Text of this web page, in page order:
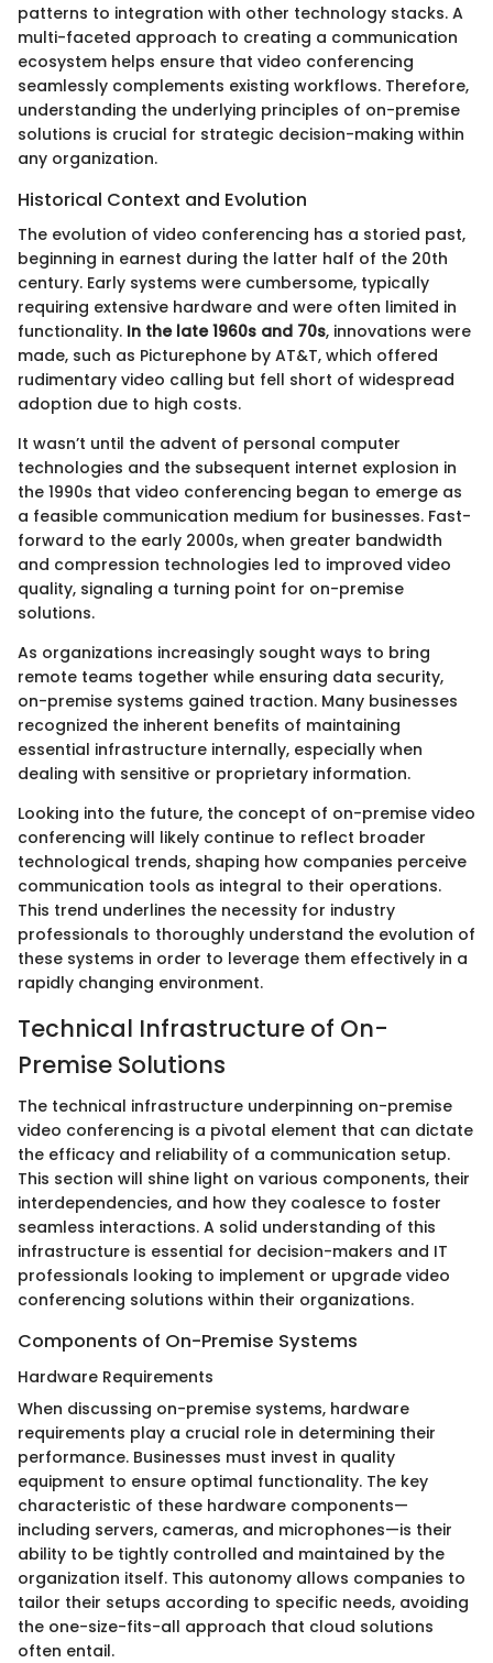
patterns to integration with other technology stacks. A
multi-faceted approach to creating a communication
ecosystem helps ensure that video conferencing
seamlessly complements existing workflows. Therefore,
understanding the underlying principles of on-premise
solutions is crucial for strategic decision-making within
any organization.
Historical Context and Evolution
The evolution of video conferencing has a storied past,
beginning in earnest during the latter half of the 20th
century. Early systems were cumbersome, typically
requiring extensive hardware and were often limited in
functionality. In the late 1960s and 70s, innovations were
made, such as Picturephone by AT&T, which offered
rudimentary video calling but fell short of widespread
adoption due to high costs.
It wasn’t until the advent of personal computer
technologies and the subsequent internet explosion in
the 1990s that video conferencing began to emerge as
a feasible communication medium for businesses. Fast-
forward to the early 2000s, when greater bandwidth
and compression technologies led to improved video
quality, signaling a turning point for on-premise
solutions.
As organizations increasingly sought ways to bring
remote teams together while ensuring data security,
on-premise systems gained traction. Many businesses
recognized the inherent benefits of maintaining
essential infrastructure internally, especially when
dealing with sensitive or proprietary information.
Looking into the future, the concept of on-premise video
conferencing will likely continue to reflect broader
technological trends, shaping how companies perceive
communication tools as integral to their operations.
This trend underlines the necessity for industry
professionals to thoroughly understand the evolution of
these systems in order to leverage them effectively in a
rapidly changing environment.
Technical Infrastructure of On-
Premise Solutions
The technical infrastructure underpinning on-premise
video conferencing is a pivotal element that can dictate
the efficacy and reliability of a communication setup.
This section will shine light on various components, their
interdependencies, and how they coalesce to foster
seamless interactions. A solid understanding of this
infrastructure is essential for decision-makers and IT
professionals looking to implement or upgrade video
conferencing solutions within their organizations.
Components of On-Premise Systems
Hardware Requirements
When discussing on-premise systems, hardware
requirements play a crucial role in determining their
performance. Businesses must invest in quality
equipment to ensure optimal functionality. The key
characteristic of these hardware components—
including servers, cameras, and microphones—is their
ability to be tightly controlled and maintained by the
organization itself. This autonomy allows companies to
tailor their setups according to specific needs, avoiding
the one-size-fits-all approach that cloud solutions
often entail.